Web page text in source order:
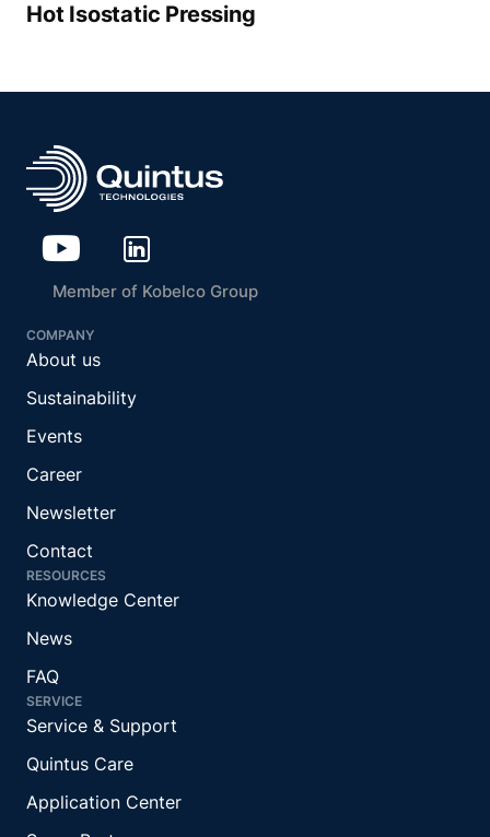
Hot Isostatic Pressing
Member of Kobelco Group
COMPANY
About us
Sustainability
Events
Career
Newsletter
Contact
RESOURCES
Knowledge Center
News
FAQ
SERVICE
Service & Support
Quintus Care
Application Center